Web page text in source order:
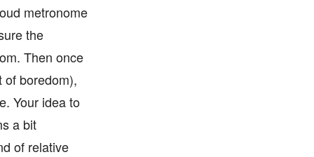
metronome
the
Then once
of boredom),
Your idea to
a bit
of relative